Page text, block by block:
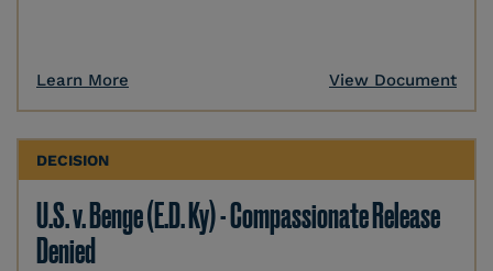
Learn More View Document
DECISION
U.S. v. Benge (E.D. Ky) - Compassionate Release
Denied